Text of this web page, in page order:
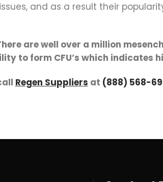
and as a result their
are well over a million
to form CFU’s which indicates
Regen Suppliers at (888) 568-